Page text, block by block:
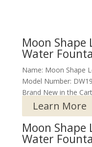
Moon Shape
Water
Name: Moon Shape
Model Number:
Brand New in the
Learn More
Moon Shape
Water